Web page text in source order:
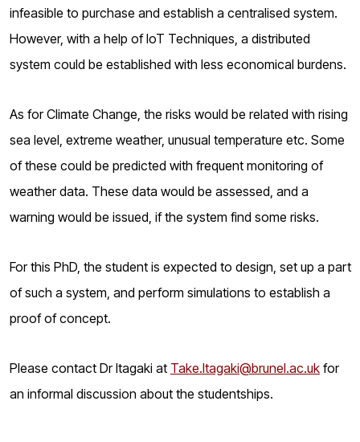
infeasible to purchase and establish a centralised system.
However, with a help of IoT Techniques, a distributed
system could be established with less economical burdens.
As for Climate Change, the risks would be related with rising
sea level, extreme weather, unusual temperature etc. Some
of these could be predicted with frequent monitoring of
weather data. These data would be assessed, and a
warning would be issued, if the system find some risks.
For this PhD, the student is expected to design, set up a part
of such a system, and perform simulations to establish a
proof of concept.
Please contact Dr Itagaki at Take.Itagaki@brunel.ac.uk for
an informal discussion about the studentships.